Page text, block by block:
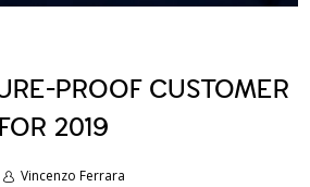
PROOF CUSTOMER
2019
Vincenzo Ferrara